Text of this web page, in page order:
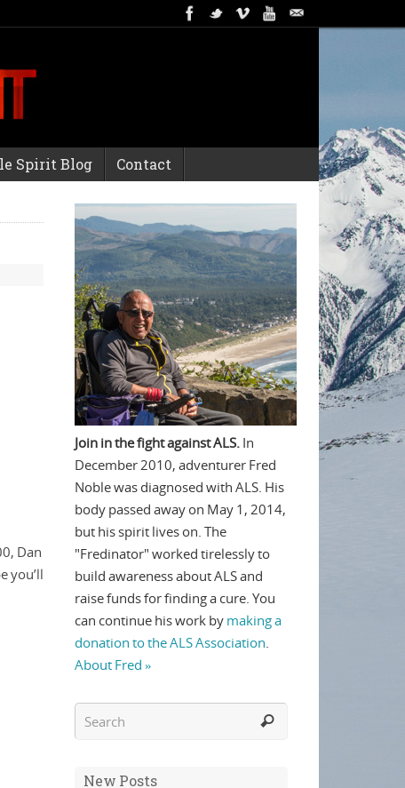
Spirit Blog Contact
Dan
you’ll
Join in the fight against ALS. In
December 2010, adventurer Fred
Noble was diagnosed with ALS. His
body passed away on May 1, 2014,
but his spirit lives on. The
"Fredinator" worked tirelessly to
build awareness about ALS and
raise funds for finding a cure. You
can continue his work by making a
donation to the ALS Association.
About Fred »
New Posts